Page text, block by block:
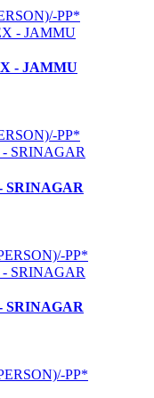
PP*
- JAMMU
PP*
SRINAGAR
PP*
SRINAGAR
PP*